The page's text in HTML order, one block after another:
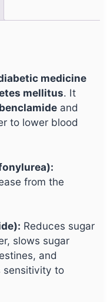
medicine
mellitus. It
and
to lower blood
from the
Reduces sugar
slows sugar
and
sensitivity to